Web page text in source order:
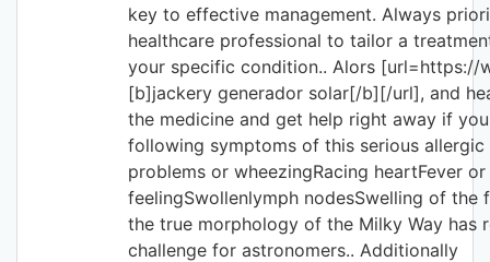
key to effective management. Always
healthcare professional to tailor a
your specific condition.. Alors [url=https://
[b]jackery generador solar[/b][/url], and
the medicine and get help right away if
following symptoms of this serious allergic
problems or wheezingRacing heartFever
feelingSwollenlymph nodesSwelling of the
the true morphology of the Milky Way has
challenge for astronomers.. Additionally